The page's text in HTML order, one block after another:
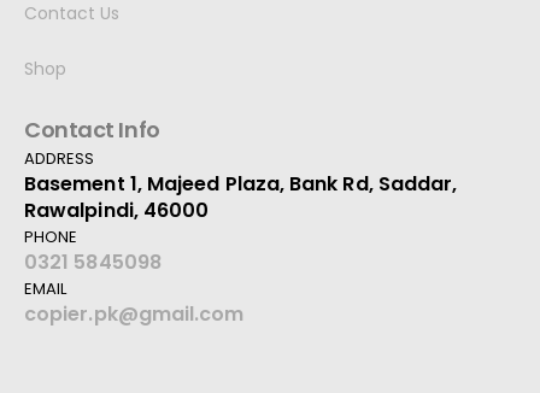
Contact Us
Shop
Contact Info
ADDRESS
Basement 1, Majeed Plaza, Bank Rd, Saddar,
Rawalpindi, 46000
PHONE
0321 5845098
EMAIL
copier.pk@gmail.com